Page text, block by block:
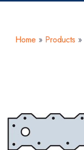
Home » Products »